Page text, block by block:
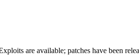
are available; patches have been